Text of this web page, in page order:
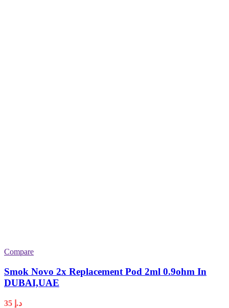
Compare
Smok Novo 2x Replacement Pod 2ml 0.9ohm In
DUBAI,UAE
د.إ